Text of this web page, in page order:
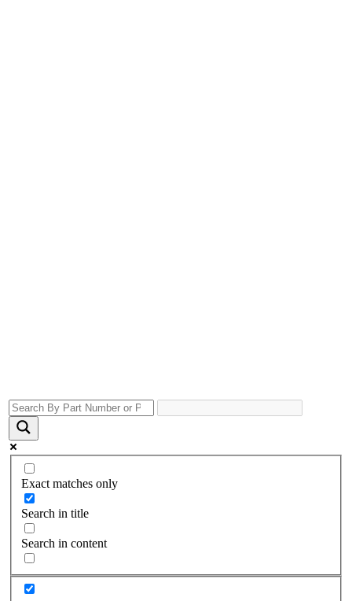
Exact matches only
Search in title
Search in content